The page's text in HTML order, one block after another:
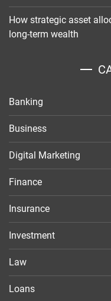
How strategic asset
long-term wealth
Banking
Business
Digital Marketing
Finance
Insurance
Investment
Law
Loans